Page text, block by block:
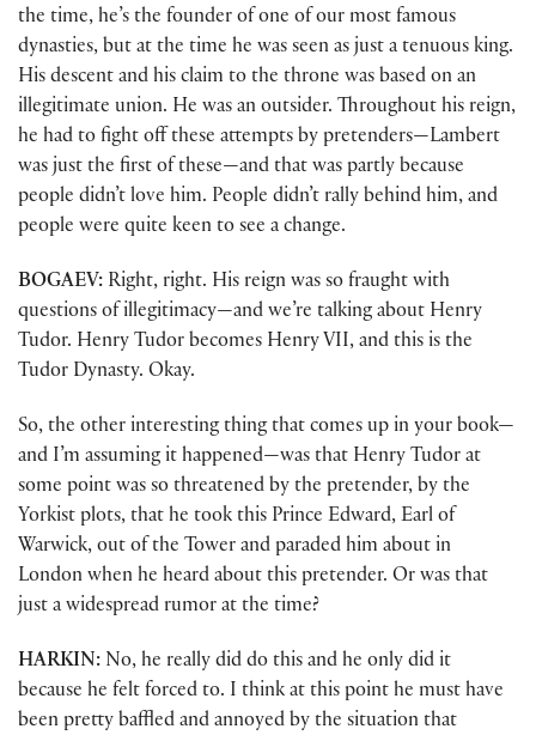
the time, he’s the founder of one of our most famous
dynasties, but at the time he was seen as just a tenuous king.
His descent and his claim to the throne was based on an
illegitimate union. He was an outsider. Throughout his reign,
he had to fight off these attempts by pretenders—Lambert
was just the first of these—and that was partly because
people didn’t love him. People didn’t rally behind him, and
people were quite keen to see a change.
BOGAEV: Right, right. His reign was so fraught with
questions of illegitimacy—and we’re talking about Henry
Tudor. Henry Tudor becomes Henry VII, and this is the
Tudor Dynasty. Okay.
So, the other interesting thing that comes up in your book—
and I’m assuming it happened—was that Henry Tudor at
some point was so threatened by the pretender, by the
Yorkist plots, that he took this Prince Edward, Earl of
Warwick, out of the Tower and paraded him about in
London when he heard about this pretender. Or was that
just a widespread rumor at the time?
HARKIN: No, he really did do this and he only did it
because he felt forced to. I think at this point he must have
been pretty baffled and annoyed by the situation that